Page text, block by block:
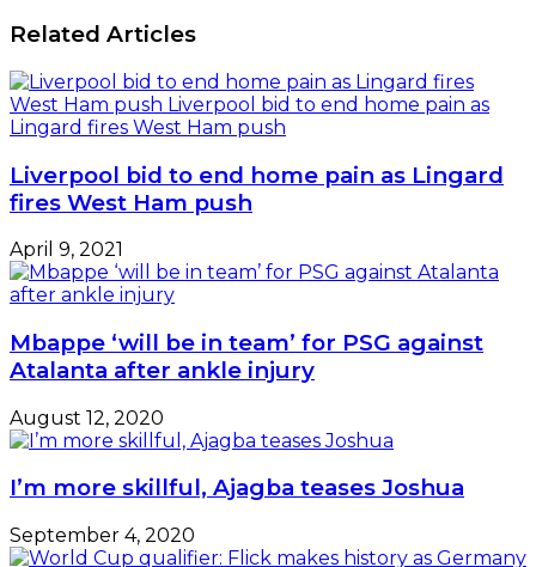
Related Articles
Liverpool bid to end home pain as Lingard
fires West Ham push
April 9, 2021
Mbappe ‘will be in team’ for PSG against
Atalanta after ankle injury
August 12, 2020
I’m more skillful, Ajagba teases Joshua
September 4, 2020